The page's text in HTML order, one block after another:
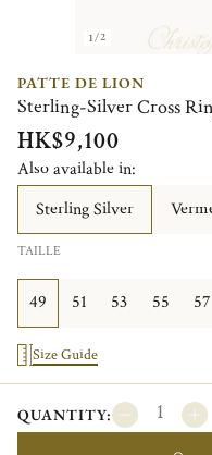
1/2
PATTE DE LION
Sterling-Silver Cross
HK$9,100
Also available in:
Sterling Silver
TAILLE
49 51 53 55 57
Size Guide
QUANTITY: